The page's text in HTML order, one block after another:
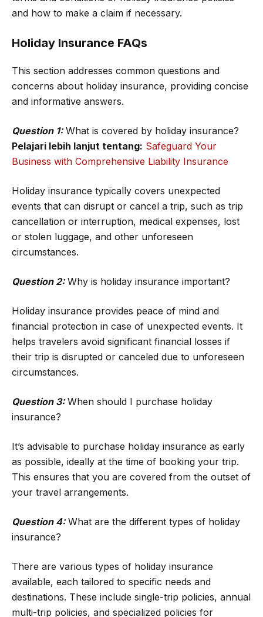
and how to make a claim if necessary.
Holiday Insurance FAQs
This section addresses common questions and
concerns about holiday insurance, providing concise
and informative answers.
Question 1:What is covered by holiday insurance?
Pelajari lebih lanjut tentang: Safeguard Your
Business with Comprehensive Liability Insurance
Holiday insurance typically covers unexpected
events that can disrupt or cancel a trip, such as trip
cancellation or interruption, medical expenses, lost
or stolen luggage, and other unforeseen
circumstances.
Question 2:Why is holiday insurance important?
Holiday insurance provides peace of mind and
financial protection in case of unexpected events. It
helps travelers avoid significant financial losses if
their trip is disrupted or canceled due to unforeseen
circumstances.
Question 3:When should I purchase holiday
insurance?
It’s advisable to purchase holiday insurance as early
as possible, ideally at the time of booking your trip.
This ensures that you are covered from the outset of
your travel arrangements.
Question 4:What are the different types of holiday
insurance?
There are various types of holiday insurance
available, each tailored to specific needs and
destinations. These include single-trip policies, annual
multi-trip policies, and specialized policies for